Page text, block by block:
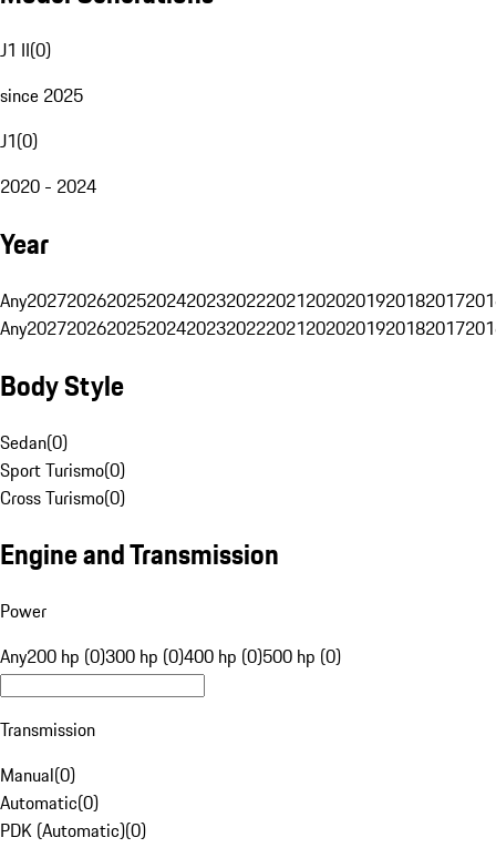
J1 II(0)
since 2025
J1(0)
2020 - 2024
Year
Any20272026202520242023202220212020201920182017
Any20272026202520242023202220212020201920182017
Body Style
Sedan(0)
Sport Turismo(0)
Cross Turismo(0)
Engine and Transmission
Power
Any200 hp (0)300 hp (0)400 hp (0)500 hp (0)
Transmission
Manual(0)
Automatic(0)
PDK (Automatic)(0)